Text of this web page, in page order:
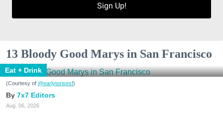
Sign Up!
13 Bloody Good Marys in San Francisco
Eat + Drink
(Courtesy of @earlytorisesf)
7x7 Editors
Aug. 06, 2026